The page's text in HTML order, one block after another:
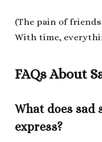
(The pain of
With time,
FAQs About
What does
express?